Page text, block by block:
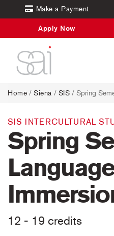
Make a Payment
Apply Now
Home / Siena / SIS / Spring
SIS INTERCULTURAL
Spring
12 - 19 credits